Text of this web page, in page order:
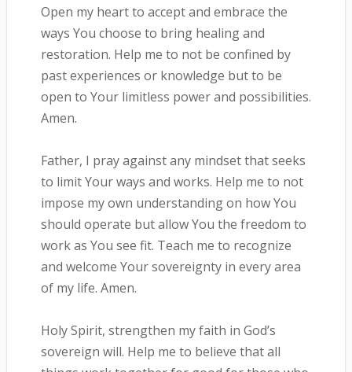
Open my heart to accept and embrace the
ways You choose to bring healing and
restoration. Help me to not be confined by
past experiences or knowledge but to be
open to Your limitless power and possibilities.
Amen.
Father, I pray against any mindset that seeks
to limit Your ways and works. Help me to not
impose my own understanding on how You
should operate but allow You the freedom to
work as You see fit. Teach me to recognize
and welcome Your sovereignty in every area
of my life. Amen.
Holy Spirit, strengthen my faith in God’s
sovereign will. Help me to believe that all